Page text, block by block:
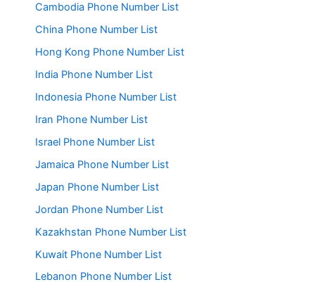
Cambodia Phone Number List
China Phone Number List
Hong Kong Phone Number List
India Phone Number List
Indonesia Phone Number List
Iran Phone Number List
Israel Phone Number List
Jamaica Phone Number List
Japan Phone Number List
Jordan Phone Number List
Kazakhstan Phone Number List
Kuwait Phone Number List
Lebanon Phone Number List